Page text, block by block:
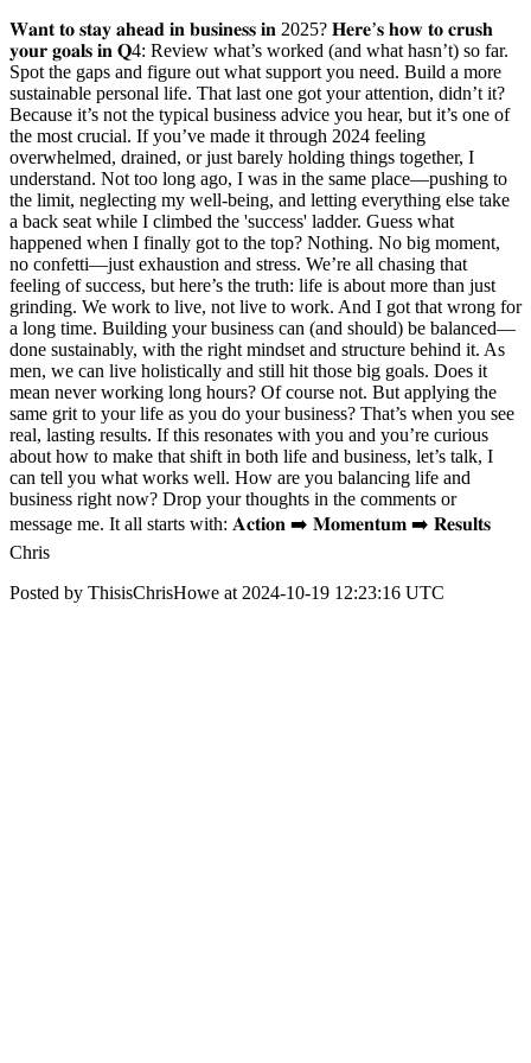
𝐖𝐚𝐧𝐭 𝐭𝐨 𝐬𝐭𝐚𝐲 𝐚𝐡𝐞𝐚𝐝 𝐢𝐧 𝐛𝐮𝐬𝐢𝐧𝐞𝐬𝐬 𝐢𝐧 2025? 𝐇𝐞𝐫𝐞’𝐬 𝐡𝐨𝐰 𝐭𝐨 𝐜𝐫𝐮𝐬𝐡
𝐲𝐨𝐮𝐫 𝐠𝐨𝐚𝐥𝐬 𝐢𝐧 𝐐4: Review what’s worked (and what hasn’t) so far.
Spot the gaps and figure out what support you need. Build a more
sustainable personal life. That last one got your attention, didn’t it?
Because it’s not the typical business advice you hear, but it’s one of
the most crucial. If you’ve made it through 2024 feeling
overwhelmed, drained, or just barely holding things together, I
understand. Not too long ago, I was in the same place—pushing to
the limit, neglecting my well-being, and letting everything else take
a back seat while I climbed the 'success' ladder. Guess what
happened when I finally got to the top? Nothing. No big moment,
no confetti—just exhaustion and stress. We’re all chasing that
feeling of success, but here’s the truth: life is about more than just
grinding. We work to live, not live to work. And I got that wrong for
a long time. Building your business can (and should) be balanced—
done sustainably, with the right mindset and structure behind it. As
men, we can live holistically and still hit those big goals. Does it
mean never working long hours? Of course not. But applying the
same grit to your life as you do your business? That’s when you see
real, lasting results. If this resonates with you and you’re curious
about how to make that shift in both life and business, let’s talk, I
can tell you what works well. How are you balancing life and
business right now? Drop your thoughts in the comments or
message me. It all starts with: 𝐀𝐜𝐭𝐢𝐨𝐧 ➡️ 𝐌𝐨𝐦𝐞𝐧𝐭𝐮𝐦 ➡️ 𝐑𝐞𝐬𝐮𝐥𝐭𝐬
Chris
Posted by ThisisChrisHowe at 2024-10-19 12:23:16 UTC